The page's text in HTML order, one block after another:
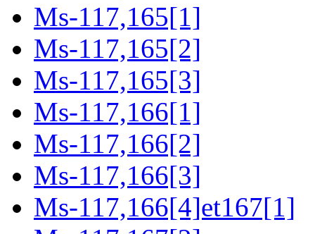
Ms-117,165[1]
Ms-117,165[2]
Ms-117,165[3]
Ms-117,166[1]
Ms-117,166[2]
Ms-117,166[3]
Ms-117,166[4]et167[1]